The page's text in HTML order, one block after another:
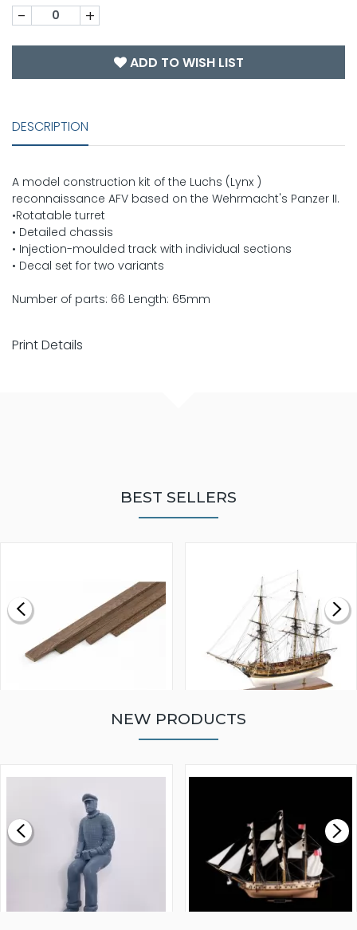
- +
ADD TO WISH LIST
DESCRIPTION
A model construction kit of the Luchs (Lynx )
reconnaissance AFV based on the Wehrmacht's Panzer II.
•Rotatable turret
• Detailed chassis
• Injection-moulded track with individual sections
• Decal set for two variants
Number of parts: 66 Length: 65mm
Print Details
BEST SELLERS
£0.59
MODEL SHIP KIT
£265.00
NEW PRODUCTS